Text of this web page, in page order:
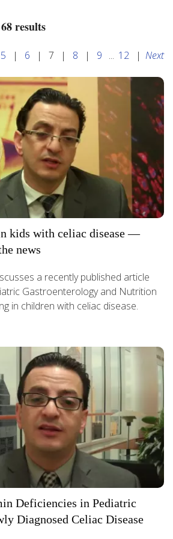
results
5 | 6 | 7 | 8 | 9 ... 12 | Next
kids with celiac disease —
news
a recently published article
Gastroenterology and Nutrition
in children with celiac disease.
Deficiencies in Pediatric
Diagnosed Celiac Disease